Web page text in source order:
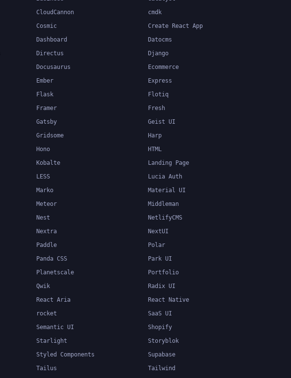
CloudCannon
cmdk
Cosmic
Create React App
Dashboard
Datocms
Directus
Django
Docusaurus
Ecommerce
Ember
Express
Flask
Flotiq
Framer
Fresh
Gatsby
Geist UI
Gridsome
Harp
Hono
HTML
Kobalte
Landing Page
LESS
Lucia Auth
Marko
Material UI
Meteor
Middleman
Nest
NetlifyCMS
Nextra
NextUI
Paddle
Polar
Panda CSS
Park UI
Planetscale
Portfolio
Qwik
Radix UI
React Aria
React Native
rocket
SaaS UI
Semantic UI
Shopify
Starlight
Storyblok
Styled Components
Supabase
Tailus Tailwind